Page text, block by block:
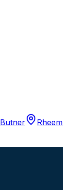
Butner Rheem